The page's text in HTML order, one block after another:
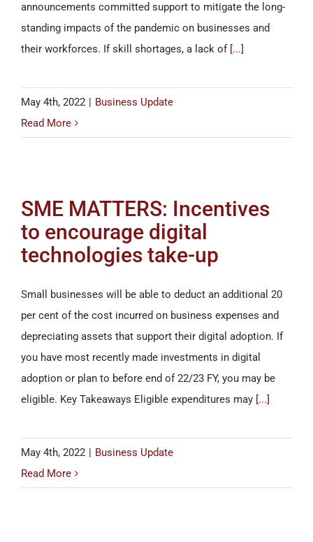
announcements committed support to mitigate the long-
standing impacts of the pandemic on businesses and
their workforces. If skill shortages, a lack of [...]
May 4th, 2022 | Business Update
Read More
SME MATTERS: Incentives
to encourage digital
technologies take-up
Small businesses will be able to deduct an additional 20
per cent of the cost incurred on business expenses and
depreciating assets that support their digital adoption. If
you have most recently made investments in digital
adoption or plan to before end of 22/23 FY, you may be
eligible. Key Takeaways Eligible expenditures may [...]
May 4th, 2022 | Business Update
Read More